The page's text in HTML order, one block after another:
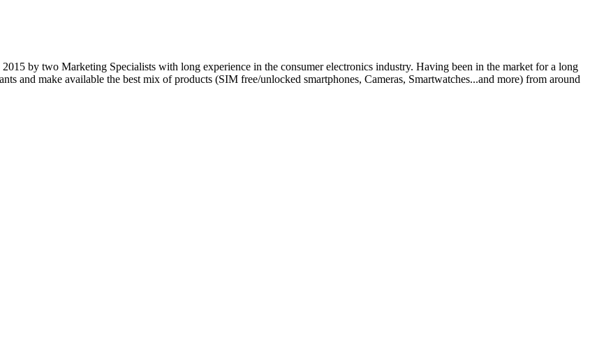
by two Marketing Specialists with long experience in the consumer electronics industry. Having been in the market for a long
and make available the best mix of products (SIM free/unlocked smartphones, Cameras, Smartwatches...and more) from around